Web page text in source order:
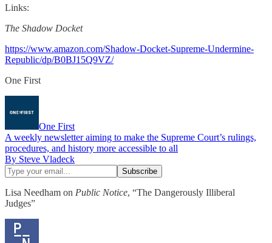
Links:
The Shadow Docket
https://www.amazon.com/Shadow-Docket-Supreme-Undermine-
Republic/dp/B0BJ15Q9VZ/
One First
One First
A weekly newsletter aiming to make the Supreme Court’s rulings,
procedures, and history more accessible to all
By Steve Vladeck
Lisa Needham on Public Notice, “The Dangerously Illiberal
Judges”